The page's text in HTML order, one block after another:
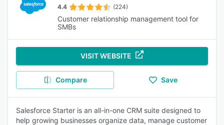
4.4 (224)
Customer relationship management tool for
SMBs
VISIT WEBSITE
Compare Save
Salesforce Starter is an all-in-one CRM suite designed to
help growing businesses organize data, manage customer